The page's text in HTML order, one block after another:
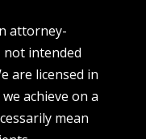
attorney-
intended
are licensed in
achieve on a
mean